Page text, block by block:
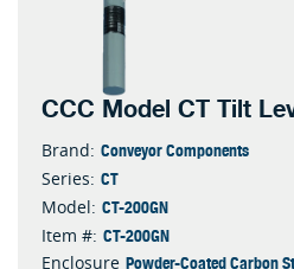
CCC Model CT Tilt
Brand: Conveyor Components
Series: CT
Model: CT-200GN
Item #: CT-200GN
Enclosure Powder-Coated Carbon